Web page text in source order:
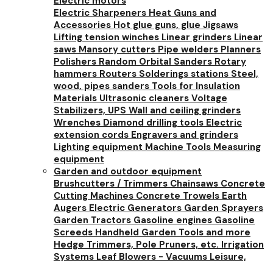
Electric Sharpeners Heat Guns and
Accessories Hot glue guns, glue Jigsaws
Lifting tension winches Linear grinders Linear
saws Mansory cutters Pipe welders Planners
Polishers Random Orbital Sanders Rotary
hammers Routers Solderings stations Steel,
wood, pipes sanders Tools for Insulation
Materials Ultrasonic cleaners Voltage
Stabilizers, UPS Wall and ceiling grinders
Wrenches Diamond drilling tools Electric
extension cords Engravers and grinders
Lighting equipment Machine Tools Measuring
equipment
Garden and outdoor equipment
Brushcutters / Trimmers Chainsaws Concrete
Cutting Machines Concrete Trowels Earth
Augers Electric Generators Garden Sprayers
Garden Tractors Gasoline engines Gasoline
Screeds Handheld Garden Tools and more
Hedge Trimmers, Pole Pruners, etc. Irrigation
Systems Leaf Blowers - Vacuums Leisure,